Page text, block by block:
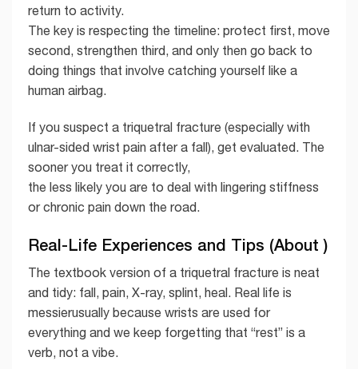
return to activity.
The key is respecting the timeline: protect first, move
second, strengthen third, and only then go back to
doing things that involve catching yourself like a
human airbag.
If you suspect a triquetral fracture (especially with
ulnar-sided wrist pain after a fall), get evaluated. The
sooner you treat it correctly,
the less likely you are to deal with lingering stiffness
or chronic pain down the road.
Real-Life Experiences and Tips (About )
The textbook version of a triquetral fracture is neat
and tidy: fall, pain, X-ray, splint, heal. Real life is
messierusually because wrists are used for
everything and we keep forgetting that “rest” is a
verb, not a vibe.